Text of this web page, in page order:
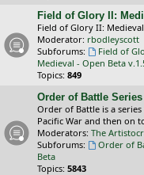
Field of Glory II:
Field of Glory II: Medieval
Moderator: rbodleyscott
Subforums:
Field of
Medieval - Open Beta
Topics: 849
Order of Battle Series
Order of Battle is a
Pacific War and then on
Moderators: The
Subforums:
Order of
Beta
Topics: 5843